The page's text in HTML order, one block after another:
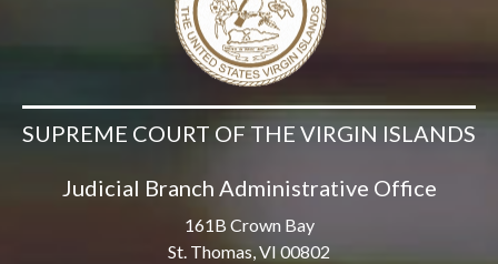
SUPREME COURT OF THE VIRGIN ISLANDS
Judicial Branch Administrative Office
161B Crown Bay
St. Thomas, VI 00802